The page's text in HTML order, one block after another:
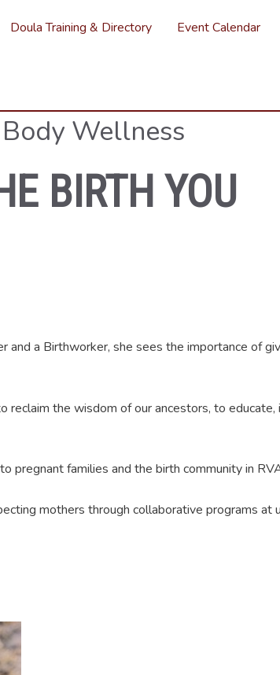
Doula Training & Directory Event Calendar
Wellness
BIRTH YOU
and a Birthworker, she sees the importance of
reclaim the wisdom of our ancestors, to educate,
pregnant families and the birth community in
mothers through collaborative programs at